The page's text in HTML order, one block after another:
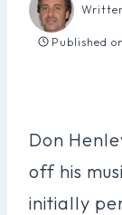
Published on
Don
off his
initially